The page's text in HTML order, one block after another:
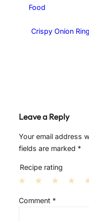
Food
Crispy Onion
Leave a Reply
Your email address
fields are marked *
Recipe rating
S
S
Comment *